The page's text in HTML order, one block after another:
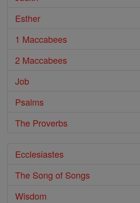
Esther
1 Maccabees
2 Maccabees
Job
Psalms
The Proverbs
Ecclesiastes
The Song of Songs
Wisdom